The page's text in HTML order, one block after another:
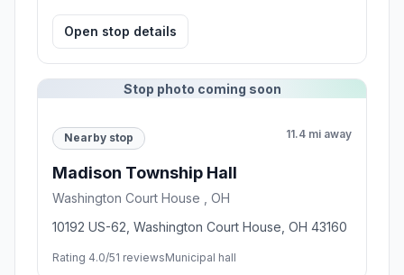
Open stop details
Stop photo coming soon
Nearby stop 11.4 mi away
Madison Township Hall
Washington Court House , OH
10192 US-62, Washington Court House, OH 43160
Rating 4.0/51 reviewsMunicipal hall